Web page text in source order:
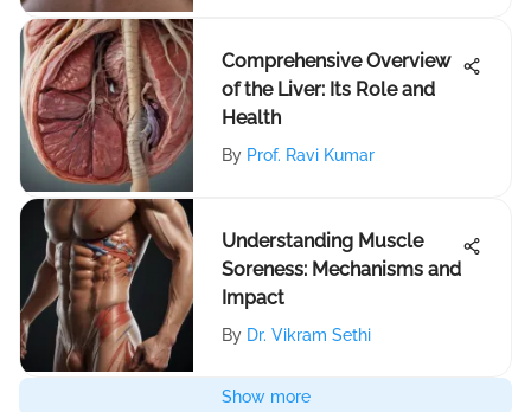
Comprehensive Overview
of the Liver: Its Role and
Health
By Prof. Ravi Kumar
Understanding Muscle
Soreness: Mechanisms and
Impact
By Dr. Vikram Sethi
Show more